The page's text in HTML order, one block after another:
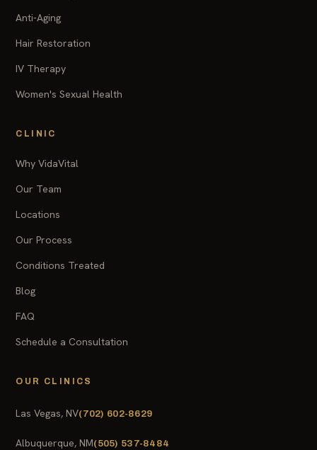
Anti-Aging
Hair Restoration
IV Therapy
Women's Sexual Health
CLINIC
Why VidaVital
Our Team
Locations
Our Process
Conditions Treated
Blog
FAQ
Schedule a Consultation
OUR CLINICS
Las Vegas, NV(702) 602-8629
Albuquerque, NM(505) 537-8484